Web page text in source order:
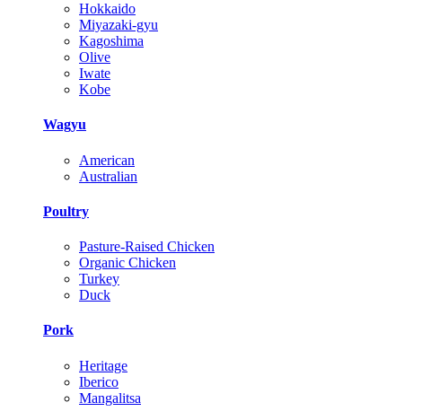
Hokkaido
Miyazaki-gyu
Kagoshima
Olive
Iwate
Kobe
Wagyu
American
Australian
Poultry
Pasture-Raised Chicken
Organic Chicken
Turkey
Duck
Pork
Heritage
Iberico
Mangalitsa